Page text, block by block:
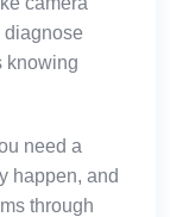
diagnose
knowing
need a
happen, and
through